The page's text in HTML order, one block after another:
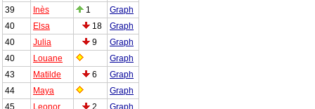
39
Inès 1
Graph
40
Elsa 18
Graph
40
Julia 9
Graph
40
Louane
Graph
43
Matilde 6
Graph
44
Maya
Graph
45
Leonor 2
Graph